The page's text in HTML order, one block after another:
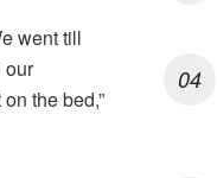
went till
our
the bed,”